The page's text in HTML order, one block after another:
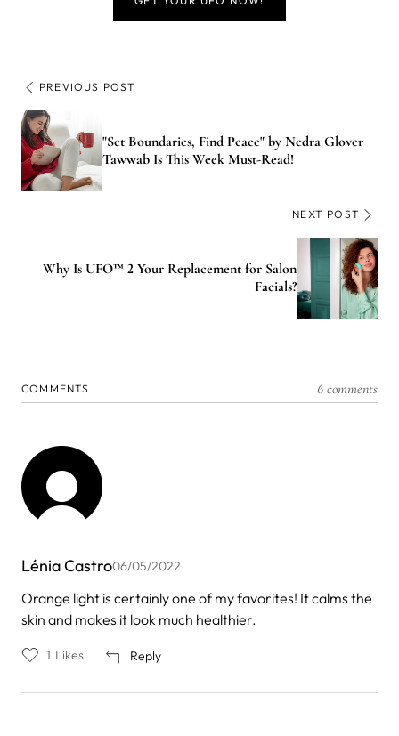
PREVIOUS POST
"Set Boundaries, Find Peace" by Nedra Glover
Tawwab Is This Week Must-Read!
NEXT POST
Why Is UFO™ 2 Your Replacement for Salon
Facials?
COMMENTS 6 comments
Lénia Castro06/05/2022
Orange light is certainly one of my favorites! It calms the
skin and makes it look much healthier.
Reply
1 Likes